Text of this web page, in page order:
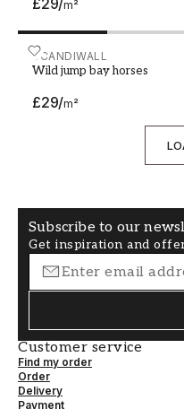
£29/m²
SCANDIWALL
Wild jump bay horses
£29/m²
Wild jump bay horses
Subscribe to our
Get inspiration and
Customer service
Find my order
Order
Delivery
Payment